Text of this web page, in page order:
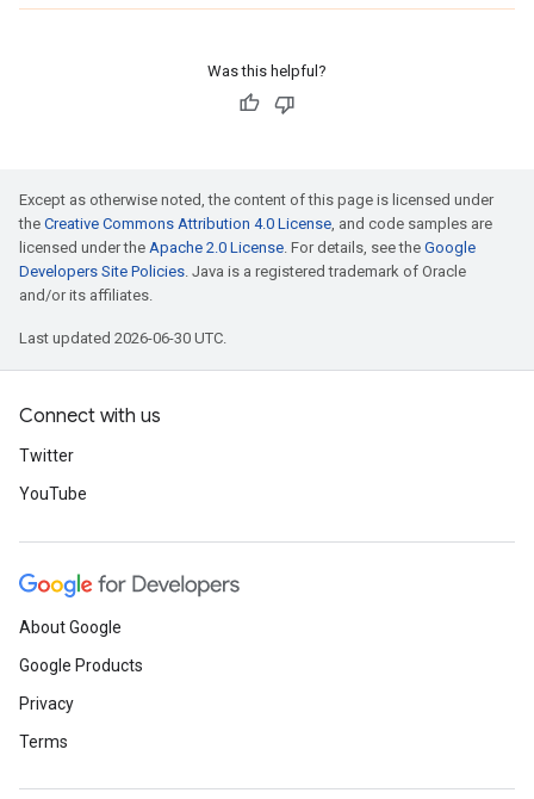
Was this helpful?
Except as otherwise noted, the content of this page is licensed under
the Creative Commons Attribution 4.0 License, and code samples are
licensed under the Apache 2.0 License. For details, see the Google
Developers Site Policies. Java is a registered trademark of Oracle
and/or its affiliates.
Last updated 2026-06-30 UTC.
Connect with us
Twitter
YouTube
About Google
Google Products
Privacy
Terms